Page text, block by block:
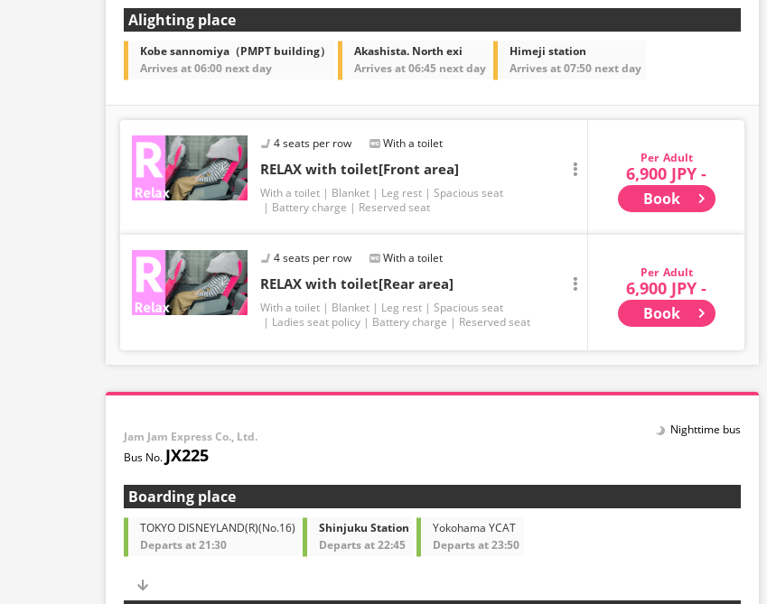
Alighting place
Kobe sannomiya（PMPT building）
Arrives at 06:00 next day
Akashista. North exi
Arrives at 06:45 next day
Himeji station
Arrives at 07:50 next day
4 seats per row With a toilet
RELAX with toilet[Front area]
With a toilet Blanket Leg rest
Spacious seat
Battery charge
Reserved seat
Adult
6,900 JPY -
Book
4 seats per row With a toilet
RELAX with toilet[Rear area]
With a toilet Blanket Leg rest
Spacious seat
Ladies seat policy
Battery charge Reserved seat
Adult
6,900 JPY -
Book
Jam Jam Express Co., Ltd.
JX225
Nighttime bus
Boarding place
TOKYO DISNEYLAND(R)(No.16)
Departs at 21:30
Shinjuku Station
Departs at 22:45
Yokohama YCAT
Departs at 23:50